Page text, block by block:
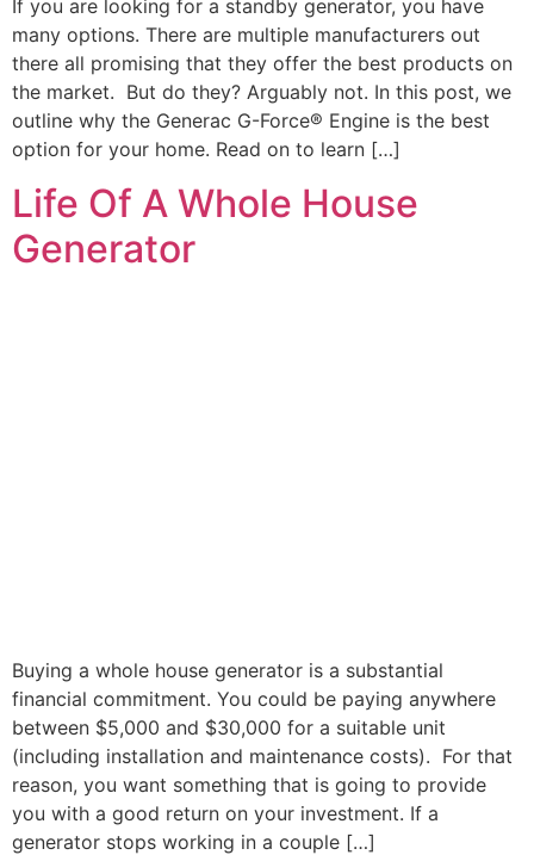
If you are looking for a standby generator, you have
many options. There are multiple manufacturers out
there all promising that they offer the best products on
the market. But do they? Arguably not. In this post, we
outline why the Generac G-Force® Engine is the best
option for your home. Read on to learn […]
Life Of A Whole House
Generator
Buying a whole house generator is a substantial
financial commitment. You could be paying anywhere
between $5,000 and $30,000 for a suitable unit
(including installation and maintenance costs). For that
reason, you want something that is going to provide
you with a good return on your investment. If a
generator stops working in a couple […]